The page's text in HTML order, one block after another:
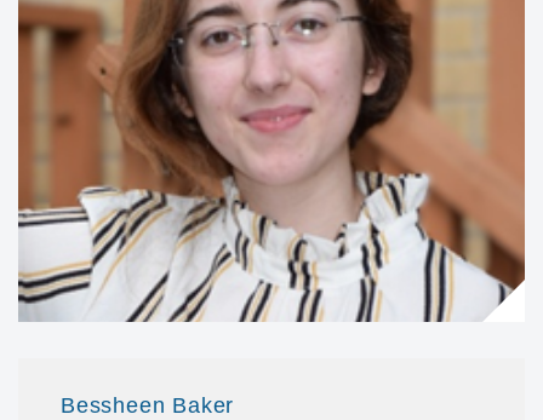
Bessheen Baker